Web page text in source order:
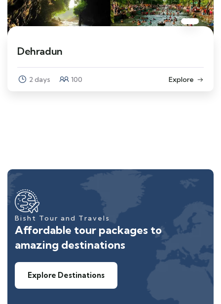
Dehradun
2 days 100 Explore
Bisht Tour and Travels
Affordable tour packages to
amazing destinations
Explore Destinations